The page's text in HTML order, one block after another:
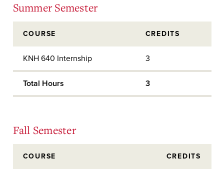
Summer Semester
COURSE CREDITS
KNH 640 Internship 3
Total Hours 3
Fall Semester
COURSE CREDITS